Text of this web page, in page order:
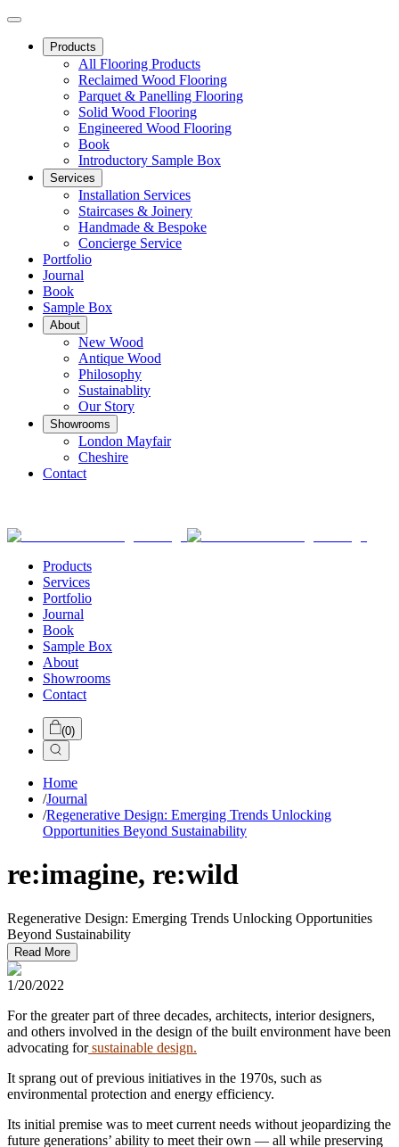
Products
All Flooring Products
Reclaimed Wood Flooring
Parquet & Panelling Flooring
Solid Wood Flooring
Engineered Wood Flooring
Book
Introductory Sample Box
Services
Installation Services
Staircases & Joinery
Handmade & Bespoke
Concierge Service
Portfolio
Journal
Book
Sample Box
About
New Wood
Antique Wood
Philosophy
Sustainablity
Our Story
Showrooms
London Mayfair
Cheshire
Contact
Products
Services
Portfolio
Journal
Book
Sample Box
About
Showrooms
Contact
(0)
Home
/Journal
/Regenerative Design: Emerging Trends Unlocking
Opportunities Beyond Sustainability
re:imagine, re:wild
Regenerative Design: Emerging Trends Unlocking Opportunities
Beyond Sustainability
Read More
1/20/2022
For the greater part of three decades, architects, interior designers,
and others involved in the design of the built environment have been
advocating forsustainable design.
It sprang out of previous initiatives in the 1970s, such as
environmental protection and energy efficiency.
Its initial premise was to meet current needs without jeopardizing the
future generations’ ability to meet their own — all while preserving